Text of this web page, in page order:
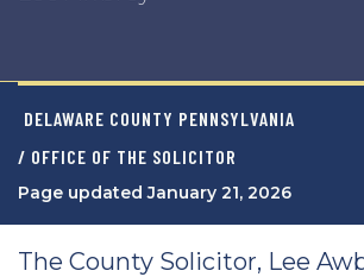
DELAWARE COUNTY PENNSYLVANIA
/ OFFICE OF THE SOLICITOR
Page updated January 21, 2026
The County Solicitor, Lee